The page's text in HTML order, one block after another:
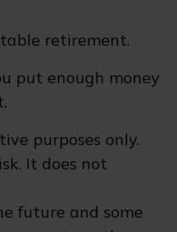
retirement.
put enough money
purposes only.
It does not
future and some